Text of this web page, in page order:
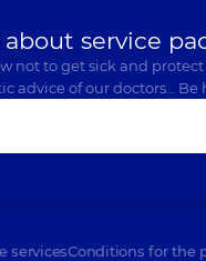
service
to get sick and
advice of our doctors… Be
servicesConditions for the